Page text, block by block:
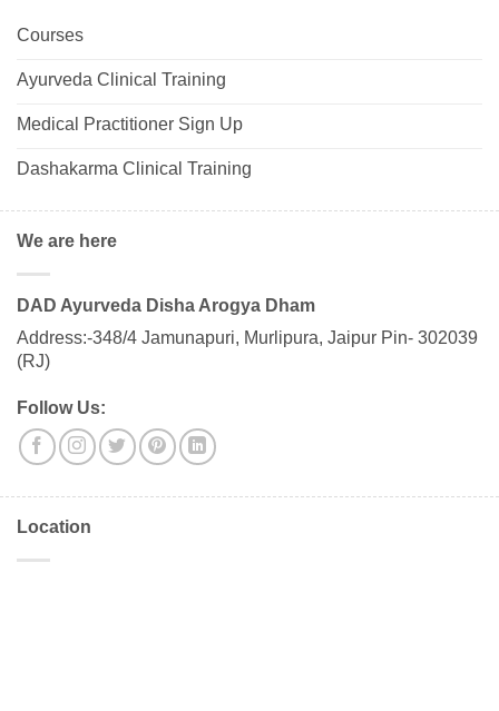
Courses
Ayurveda Clinical Training
Medical Practitioner Sign Up
Dashakarma Clinical Training
We are here
DAD Ayurveda Disha Arogya Dham
Address:-348/4 Jamunapuri, Murlipura, Jaipur Pin- 302039
(RJ)
Follow Us:
Location